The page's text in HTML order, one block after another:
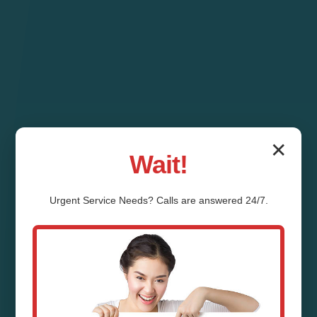
Pipe Relining
✕
Wait!
Urgent ServiceNeeds? Calls are answered 24/7.